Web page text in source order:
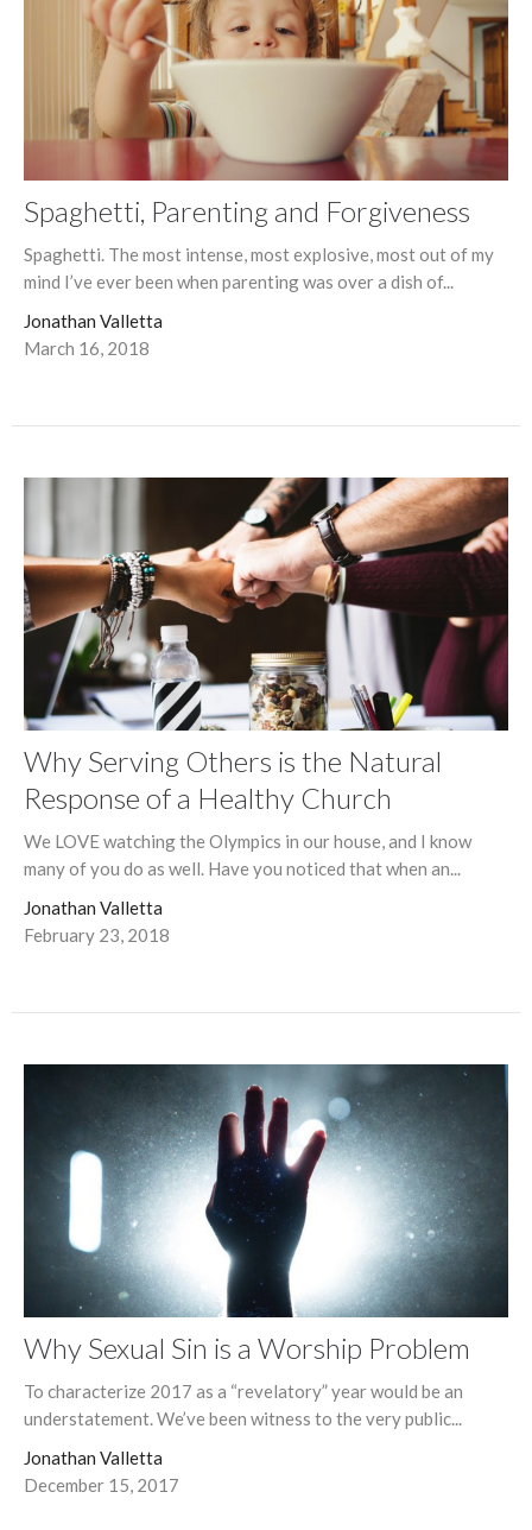
Spaghetti, Parenting and Forgiveness
Spaghetti. The most intense, most explosive, most out of my
mind I’ve ever been when parenting was over a dish of...
Jonathan Valletta
March 16, 2018
Why Serving Others is the Natural
Response of a Healthy Church
We LOVE watching the Olympics in our house, and I know
many of you do as well. Have you noticed that when an...
Jonathan Valletta
February 23, 2018
Why Sexual Sin is a Worship Problem
To characterize 2017 as a “revelatory” year would be an
understatement. We’ve been witness to the very public...
Jonathan Valletta
December 15, 2017